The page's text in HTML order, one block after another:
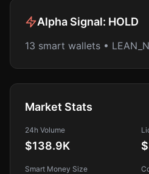
Alpha Signal: HOLD
13 smart wallets •
Market Stats
24h Volume
$138.9K
Smart Money Size